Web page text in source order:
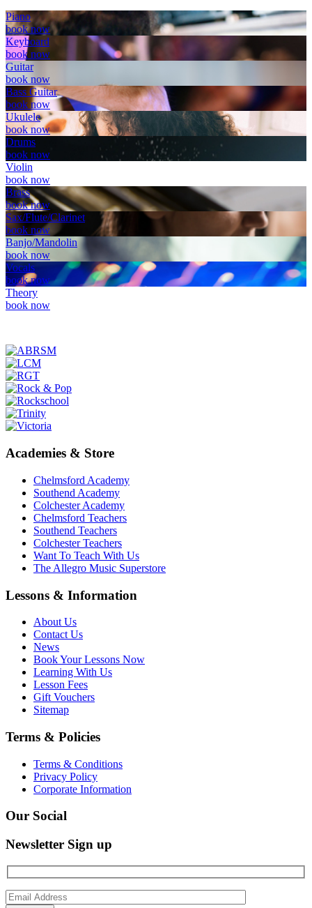
Piano
book now
Keyboard
book now
Guitar
book now
Bass Guitar
book now
Ukulele
book now
Drums
book now
Violin
book now
Brass
book now
Sax/Flute/Clarinet
book now
Banjo/Mandolin
book now
Vocals
book now
Theory
book now
Academies & Store
Chelmsford Academy
Southend Academy
Colchester Academy
Chelmsford Teachers
Southend Teachers
Colchester Teachers
Want To Teach With Us
The Allegro Music Superstore
Lessons & Information
About Us
Contact Us
News
Book Your Lessons Now
Learning With Us
Lesson Fees
Gift Vouchers
Sitemap
Terms & Policies
Terms & Conditions
Privacy Policy
Corporate Information
Our Social
Newsletter Sign up